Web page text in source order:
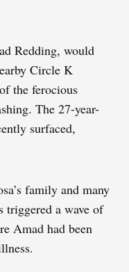
Redding, would
Circle K
the ferocious
The 27-year-
surfaced,
family and many
triggered a wave of
Amad had been